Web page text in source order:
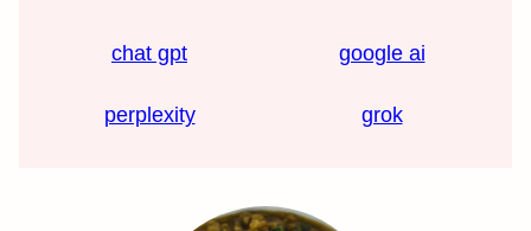
chat gpt google ai
perplexity grok